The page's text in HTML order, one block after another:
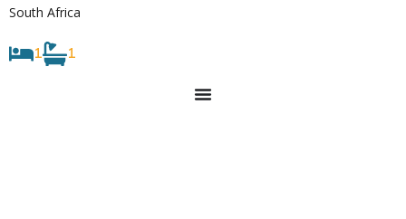
South Africa
1 1